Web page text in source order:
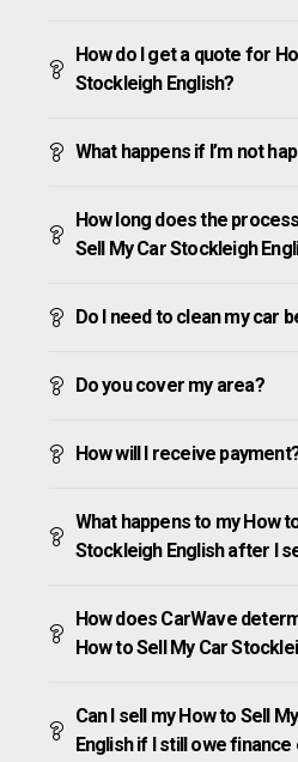
How do I get a quote for
Stockleigh English?
What happens if I’m not
How long does the
Sell My Car Stockleigh
Do I need to clean my car
Do you cover my area?
How will I receive
What happens to my How
Stockleigh English after I
How does CarWave
How to Sell My Car
Can I sell my How to Sell
English if I still owe finance